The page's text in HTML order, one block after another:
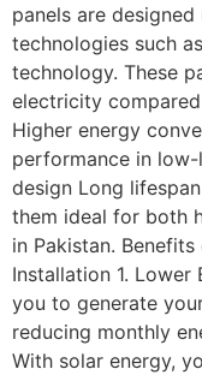
panels are
technologies such
technology. These
electricity
Higher energy
performance in
design Long
them ideal for both
in Pakistan.
Installation 1.
you to generate
reducing monthly
With solar energy,